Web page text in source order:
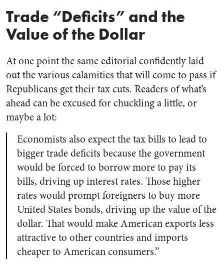
Trade “Deficits” and the
Value of the Dollar
At one point the same editorial confidently laid
out the various calamities that will come to pass if
Republicans get their tax cuts. Readers of what’s
ahead can be excused for chuckling a little, or
maybe a lot:
Economists also expect the tax bills to lead to
bigger trade deficits because the government
would be forced to borrow more to pay its
bills, driving up interest rates. Those higher
rates would prompt foreigners to buy more
United States bonds, driving up the value of the
dollar. That would make American exports less
attractive to other countries and imports
cheaper to American consumers.”